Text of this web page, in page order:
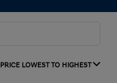
PRICE LOWEST TO HIGHEST